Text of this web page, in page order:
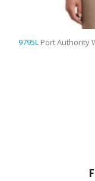
9795L Port Authority